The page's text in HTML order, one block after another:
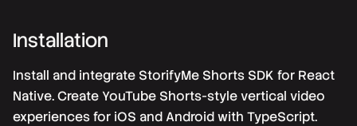
Installation
Install and integrate StorifyMe Shorts SDK for React
Native. Create YouTube Shorts-style vertical video
experiences for iOS and Android with TypeScript.